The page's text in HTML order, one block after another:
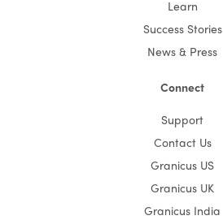
Learn
Success Stories
News & Press
Connect
Support
Contact Us
Granicus US
Granicus UK
Granicus India